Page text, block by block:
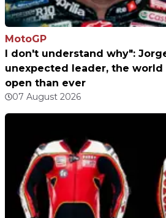
MotoGP
I don't understand why":
unexpected leader, the
open than ever
07 August 2026